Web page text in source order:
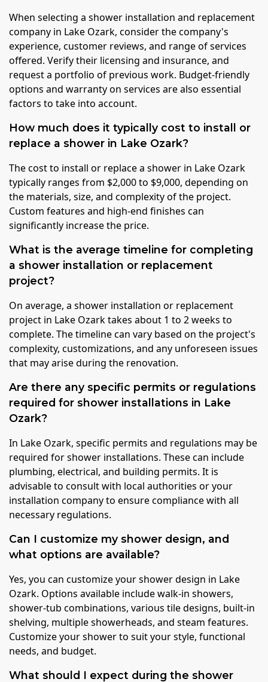
When selecting a shower installation and replacement
company in Lake Ozark, consider the company's
experience, customer reviews, and range of services
offered. Verify their licensing and insurance, and
request a portfolio of previous work. Budget-friendly
options and warranty on services are also essential
factors to take into account.
How much does it typically cost to install or
replace a shower in Lake Ozark?
The cost to install or replace a shower in Lake Ozark
typically ranges from $2,000 to $9,000, depending on
the materials, size, and complexity of the project.
Custom features and high-end finishes can
significantly increase the price.
What is the average timeline for completing
a shower installation or replacement
project?
On average, a shower installation or replacement
project in Lake Ozark takes about 1 to 2 weeks to
complete. The timeline can vary based on the project's
complexity, customizations, and any unforeseen issues
that may arise during the renovation.
Are there any specific permits or regulations
required for shower installations in Lake
Ozark?
In Lake Ozark, specific permits and regulations may be
required for shower installations. These can include
plumbing, electrical, and building permits. It is
advisable to consult with local authorities or your
installation company to ensure compliance with all
necessary regulations.
Can I customize my shower design, and
what options are available?
Yes, you can customize your shower design in Lake
Ozark. Options available include walk-in showers,
shower-tub combinations, various tile designs, built-in
shelving, multiple showerheads, and steam features.
Customize your shower to suit your style, functional
needs, and budget.
What should I expect during the shower